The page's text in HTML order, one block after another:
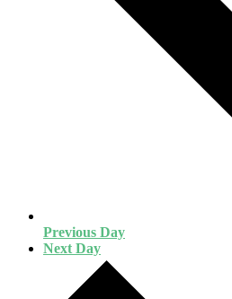
Previous Day
Next Day